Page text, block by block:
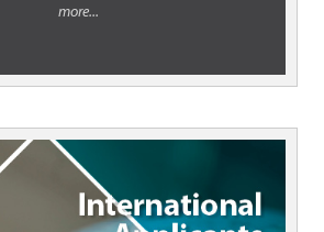
more...